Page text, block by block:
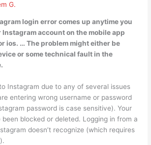
G.
login error comes up anytime you
account on the mobile app
ios. … The problem might either be
or some technical fault in the
Instagram due to any of several issues
entering wrong username or password
password is case sensitive). Your
blocked or deleted. Logging in from a
doesn’t recognize (which requires